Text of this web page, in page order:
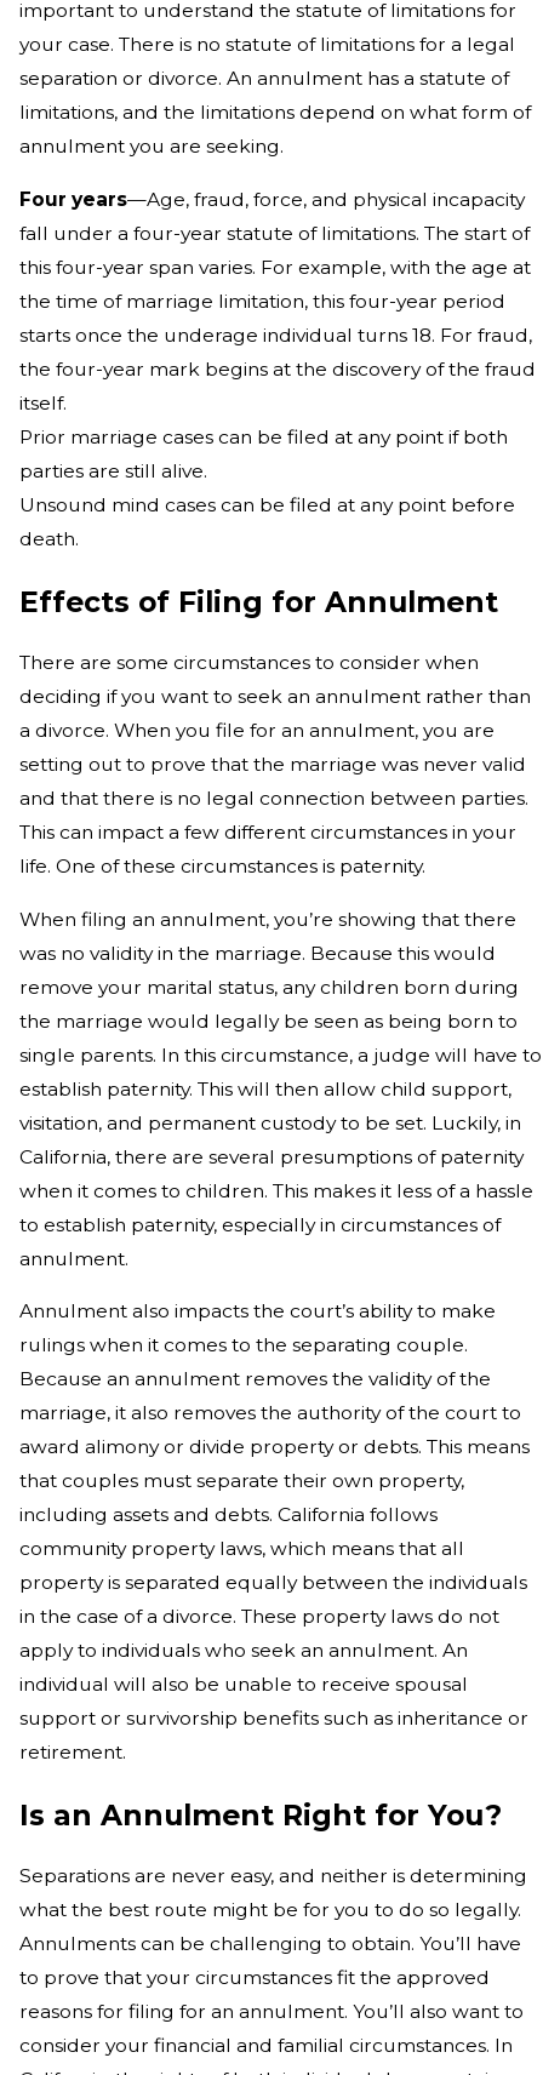
important to understand the statute of limitations for
your case. There is no statute of limitations for a legal
separation or divorce. An annulment has a statute of
limitations, and the limitations depend on what form of
annulment you are seeking.
Four years—Age, fraud, force, and physical incapacity
fall under a four-year statute of limitations. The start of
this four-year span varies. For example, with the age at
the time of marriage limitation, this four-year period
starts once the underage individual turns 18. For fraud,
the four-year mark begins at the discovery of the fraud
itself.
Prior marriage cases can be filed at any point if both
parties are still alive.
Unsound mind cases can be filed at any point before
death.
Effects of Filing for Annulment
There are some circumstances to consider when
deciding if you want to seek an annulment rather than
a divorce. When you file for an annulment, you are
setting out to prove that the marriage was never valid
and that there is no legal connection between parties.
This can impact a few different circumstances in your
life. One of these circumstances is paternity.
When filing an annulment, you’re showing that there
was no validity in the marriage. Because this would
remove your marital status, any children born during
the marriage would legally be seen as being born to
single parents. In this circumstance, a judge will have to
establish paternity. This will then allow child support,
visitation, and permanent custody to be set. Luckily, in
California, there are several presumptions of paternity
when it comes to children. This makes it less of a hassle
to establish paternity, especially in circumstances of
annulment.
Annulment also impacts the court’s ability to make
rulings when it comes to the separating couple.
Because an annulment removes the validity of the
marriage, it also removes the authority of the court to
award alimony or divide property or debts. This means
that couples must separate their own property,
including assets and debts. California follows
community property laws, which means that all
property is separated equally between the individuals
in the case of a divorce. These property laws do not
apply to individuals who seek an annulment. An
individual will also be unable to receive spousal
support or survivorship benefits such as inheritance or
retirement.
Is an Annulment Right for You?
Separations are never easy, and neither is determining
what the best route might be for you to do so legally.
Annulments can be challenging to obtain. You’ll have
to prove that your circumstances fit the approved
reasons for filing for an annulment. You’ll also want to
consider your financial and familial circumstances. In